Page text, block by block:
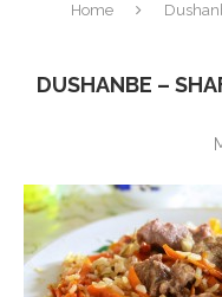
Home
DUSHANBE –